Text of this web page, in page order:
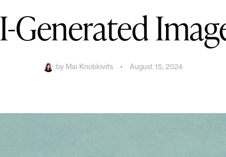
Generated
by Mai Knoblovits • August 15, 2024